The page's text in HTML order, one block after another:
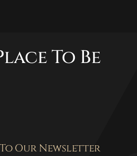
To Be
To Our Newsletter